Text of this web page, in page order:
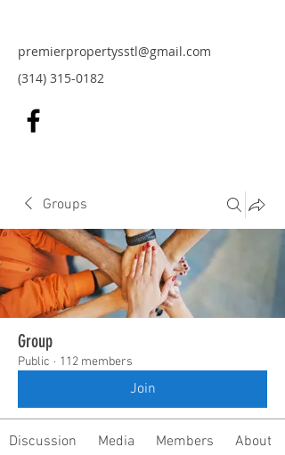
premierpropertysstl@gmail.com
(314) 315-0182
Groups
Group
Public · 112 members
Join
Discussion Media Members About